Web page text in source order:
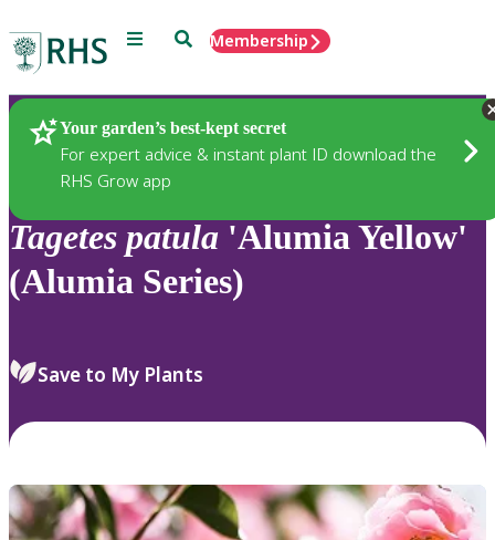
Menu SearchMembership
Your garden’s best-kept secret
For expert advice & instant plant ID download the
RHS Grow app
Plants
Tagetes patula 'Alumia Yellow'
(Alumia Series)
Save to My Plants